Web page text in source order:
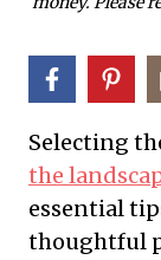
Selecting
the
essential
thoughtful